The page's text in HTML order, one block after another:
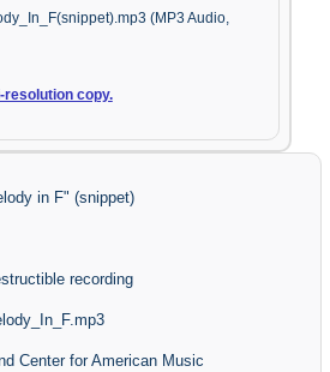
(MP3 Audio,
resolution copy.
in F" (snippet)
recording
Center for American Music